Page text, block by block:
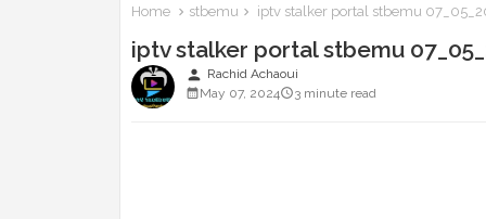
Home stbemu iptv stalker portal stbemu
iptv stalker portal stbemu
person Rachid Achaoui
May 07, 2024
3 minute read